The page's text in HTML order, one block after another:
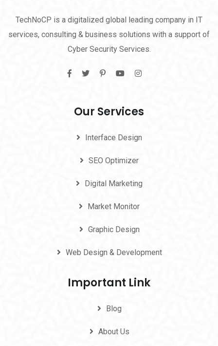
TechNoCP is a digitalized global leading company in IT
services, consulting & business solutions with a support of
Cyber Security Services.
Our Services
Interface Design
SEO Optimizer
Digital Marketing
Market Monitor
Graphic Design
Web Design & Development
Important Link
Blog
About Us